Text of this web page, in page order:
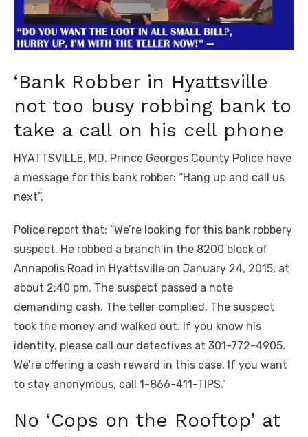
‘Bank Robber in Hyattsville
not too busy robbing bank to
take a call on his cell phone
HYATTSVILLE, MD. Prince Georges County Police have
a message for this bank robber: “Hang up and call us
next”.
Police report that: “We’re looking for this bank robbery
suspect. He robbed a branch in the 8200 block of
Annapolis Road in Hyattsville on January 24, 2015, at
about 2:40 pm. The suspect passed a note
demanding cash. The teller complied. The suspect
took the money and walked out. If you know his
identity, please call our detectives at 301-772-4905.
We’re offering a cash reward in this case. If you want
to stay anonymous, call 1-866-411-TIPS.”
No ‘Cops on the Rooftop’ at